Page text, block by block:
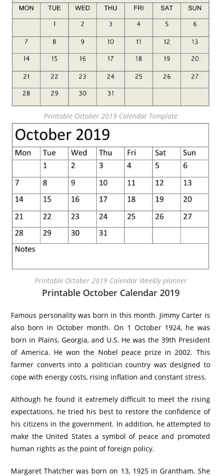
Printable October 2019 Calendar Template
Printable October 2019 Calendar Weekly planner
Printable October Calendar 2019
Famous personality was born in this month. Jimmy Carter is
also born in October month. On 1 October 1924, he was
born in Plains, Georgia, and U.S. He was the 39th President
of America. He won the Nobel peace prize in 2002. This
farmer converts into a politician country was designed to
cope with energy costs, rising inflation and constant stress.
Although he found it extremely difficult to meet the rising
expectations, he tried his best to restore the confidence of
his citizens in the government. In addition, he attempted to
make the United States a symbol of peace and promoted
human rights as the point of foreign policy.
Margaret Thatcher was born on 13, 1925 in Grantham. She